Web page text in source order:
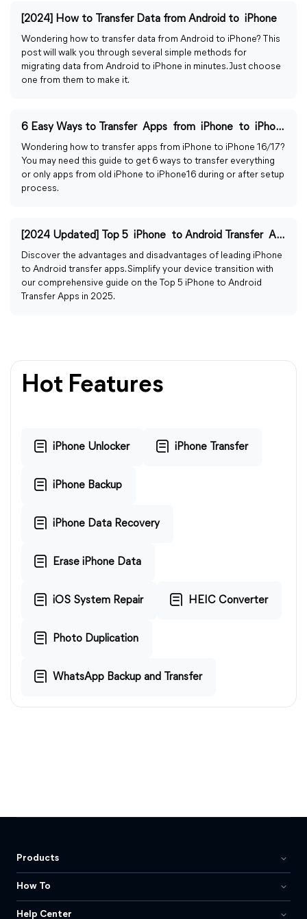
[2024] How to Transfer Data from Android to iPhone
Wondering how to transfer data from Android to iPhone? This
post will walk you through several simple methods for
migrating data from Android to iPhone in minutes. Just choose
one from them to make it.
6 Easy Ways to Transfer Apps from iPhone to iPhone 16
Wondering how to transfer apps from iPhone to iPhone 16/17?
You may need this guide to get 6 ways to transfer everything
or only apps from old iPhone to iPhone16 during or after setup
process.
[2024 Updated] Top 5 iPhone to Android Transfer Apps
Discover the advantages and disadvantages of leading iPhone
to Android transfer apps. Simplify your device transition with
our comprehensive guide on the Top 5 iPhone to Android
Transfer Apps in 2025.
Hot Features
iPhone Unlocker iPhone Transfer
iPhone Backup
iPhone Data Recovery
Erase iPhone Data
iOS System Repair HEIC Converter
Photo Duplication
WhatsApp Backup and Transfer
Products
How To
Help Center